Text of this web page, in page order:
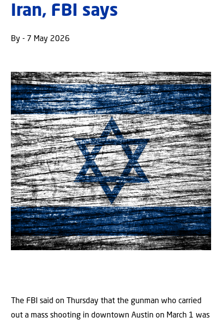
Iran, FBI says
By - 7 May 2026
The FBI said on Thursday that the gunman who carried
out a mass shooting in downtown Austin on March 1 was